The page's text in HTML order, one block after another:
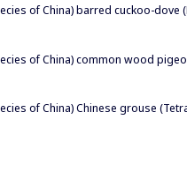
of China) barred cuckoo-dove
of China) common wood
of China) Chinese grouse